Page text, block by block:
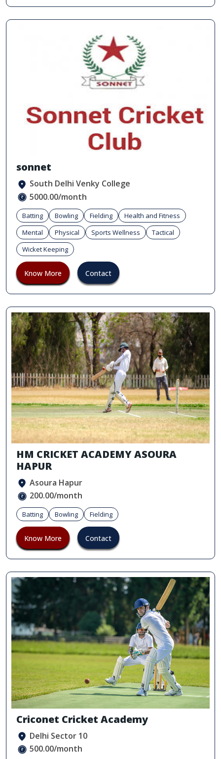
sonnet
South Delhi Venky College
5000.00/month
Batting Bowling Fielding
Health and Fitness
Mental
Physical Sports Wellness
Tactical
Wicket Keeping
Know More Contact
HM CRICKET ACADEMY ASOURA
HAPUR
Asoura Hapur
200.00/month
Batting Bowling Fielding
Know More Contact
Criconet Cricket Academy
Delhi Sector 10
500.00/month